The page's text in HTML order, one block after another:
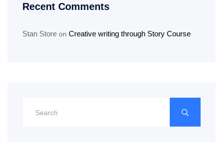
Recent Comments
Stan Store on Creative writing through Story Course